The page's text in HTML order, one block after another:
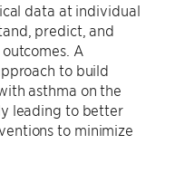
data at individual
predict, and
A
to build
asthma on the
leading to better
to minimize